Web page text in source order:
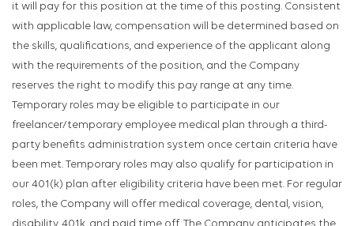
it will pay for this position at the time of this posting. Consistent
with applicable law, compensation will be determined based on
the skills, qualifications, and experience of the applicant along
with the requirements of the position, and the Company
reserves the right to modify this pay range at any time.
Temporary roles may be eligible to participate in our
freelancer/temporary employee medical plan through a third-
party benefits administration system once certain criteria have
been met. Temporary roles may also qualify for participation in
our 401(k) plan after eligibility criteria have been met. For regular
roles, the Company will offer medical coverage, dental, vision,